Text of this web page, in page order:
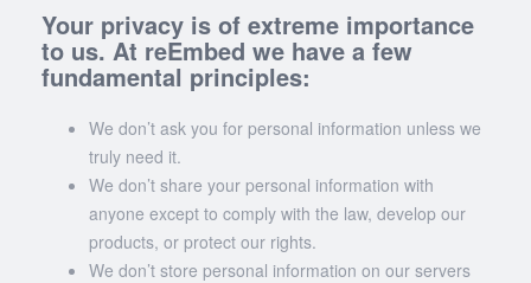
Your privacy is of extreme importance
to us. At reEmbed we have a few
fundamental principles:
We don’t ask you for personal information unless we
truly need it.
We don’t share your personal information with
anyone except to comply with the law, develop our
products, or protect our rights.
We don’t store personal information on our servers